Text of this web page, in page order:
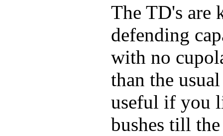
The TD's are
defending
with no
than the
useful if you
bushes till